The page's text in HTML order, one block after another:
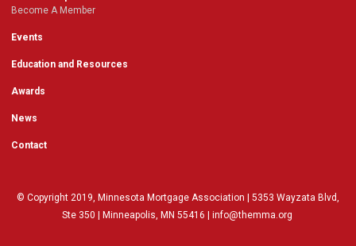
Become A Member
Events
Education and Resources
Awards
News
Contact
© Copyright 2019, Minnesota Mortgage Association | 5353 Wayzata Blvd,
Ste 350 | Minneapolis, MN 55416 | info@themma.org